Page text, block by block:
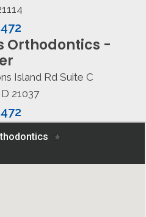
Orthodontics -
Island Rd Suite C
21037